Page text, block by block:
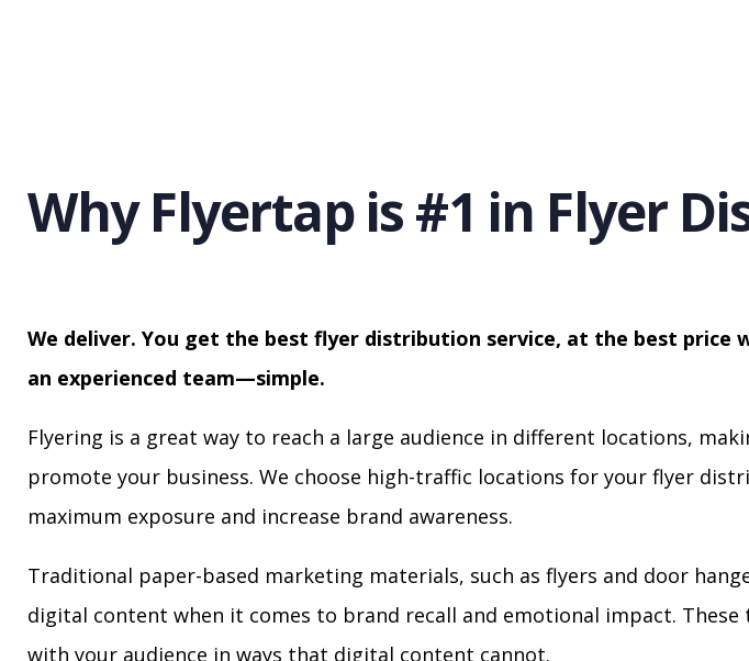
Why Flyertap is #1 in Flyer
We deliver. You get the best flyer distribution service, at the best price
an experienced team—simple.
Flyering is a great way to reach a large audience in different locations,
promote your business. We choose high-traffic locations for your flyer
maximum exposure and increase brand awareness.
Traditional paper-based marketing materials, such as flyers and door
digital content when it comes to brand recall and emotional impact.
with your audience in ways that digital content cannot.